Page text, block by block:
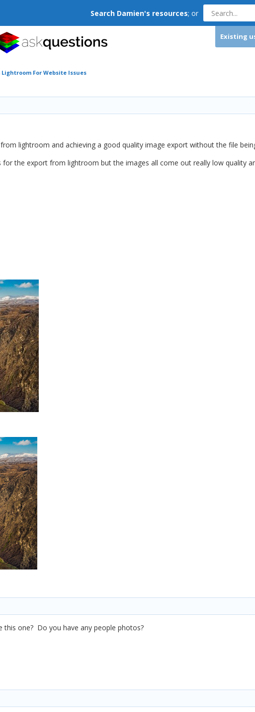
Search Damien's resources; or
Existing
Lightroom For Website Issues
lightroom and achieving a good quality image export without the file
the export from lightroom but the images all come out really low quality
this one? Do you have any people photos?